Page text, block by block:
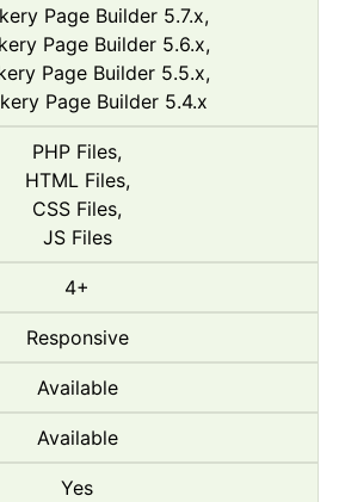
Page Builder 5.7.x,
Page Builder 5.6.x,
Page Builder 5.5.x,
Page Builder 5.4.x
PHP Files,
HTML Files,
CSS Files,
JS Files
4+
Responsive
Available
Available
Yes